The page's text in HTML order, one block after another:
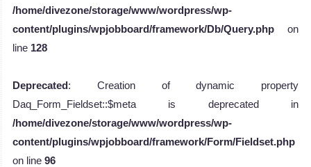
/home/divezone/storage/www/wordpress/wp-
content/plugins/wpjobboard/framework/Db/Query.php on
line 128
Deprecated: Creation of dynamic property
Daq_Form_Fieldset::$meta is deprecated in
/home/divezone/storage/www/wordpress/wp-
content/plugins/wpjobboard/framework/Form/Fieldset.php
on line 96